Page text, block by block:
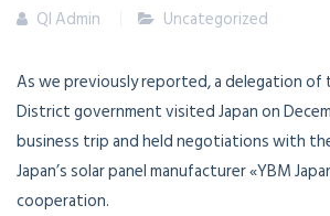
QI Admin Uncategorized
As we previously reported, a delegation of
District government visited Japan on
business trip and held negotiations with
Japan’s solar panel manufacturer «YBM
cooperation.